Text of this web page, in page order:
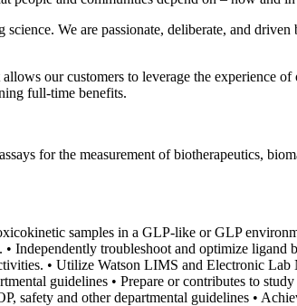
We are passionate, deliberate, and
our customers to leverage the experience
full-time benefits.
for the measurement of biotherapeutics,
samples in a GLP-like or GLP
• Independently troubleshoot and optimize ligand
• Utilize Watson LIMS and Electronic
guidelines • Prepare or contributes to
safety and other departmental guidelines •